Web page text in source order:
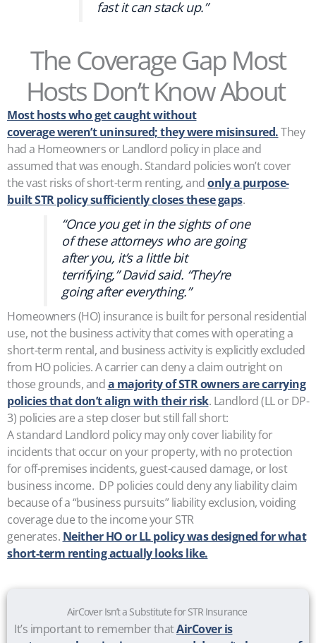
fast it can stack up.”
The Coverage Gap Most
Hosts Don’t Know About
Most hosts who get caught without
coverage weren’t uninsured; they were misinsured.They
had a Homeowners or Landlord policy in place and
assumed that was enough. Standard policies won’t cover
the vast risks of short-term renting, andonly a purpose-
built STR policy sufficiently closes these gaps.
“Once you get in the sights of one
of these attorneys who are going
after you, it’s a little bit
terrifying,” David said. “They’re
going after everything.”
Homeowners (HO) insurance is built for personal residential
use, not the business activity that comes with operating a
short-term rental, and business activity is explicitly excluded
from HO policies. A carrier can deny a claim outright on
those grounds, anda majority of STR owners are carrying
policies that don’t align with their risk. Landlord (LL or DP-
3) policies are a step closer but still fall short:
A standard Landlord policy may only cover liability for
incidents that occur on your property, with no protection
for off-premises incidents, guest-caused damage, or lost
business income. DP policies could deny any liability claim
because of a “business pursuits” liability exclusion, voiding
coverage due to the income your STR
generates. Neither HO or LL policy was designed for what
short-term renting actually looks like.
AirCover Isn’t a Substitute for STR Insurance
It’s important to remember thatAirCover is